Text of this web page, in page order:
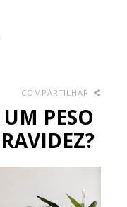
COMPARTILHAR
PESO